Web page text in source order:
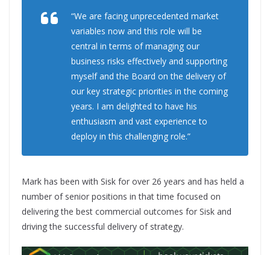
“We are facing unprecedented market
variables now and this role will be
central in terms of managing our
business risks effectively and supporting
myself and the Board on the delivery of
our key strategic priorities in the coming
years. I am delighted to have his
enthusiasm and vast experience to
deploy in this challenging role.”
Mark has been with Sisk for over 26 years and has held a
number of senior positions in that time focused on
delivering the best commercial outcomes for Sisk and
driving the successful delivery of strategy.